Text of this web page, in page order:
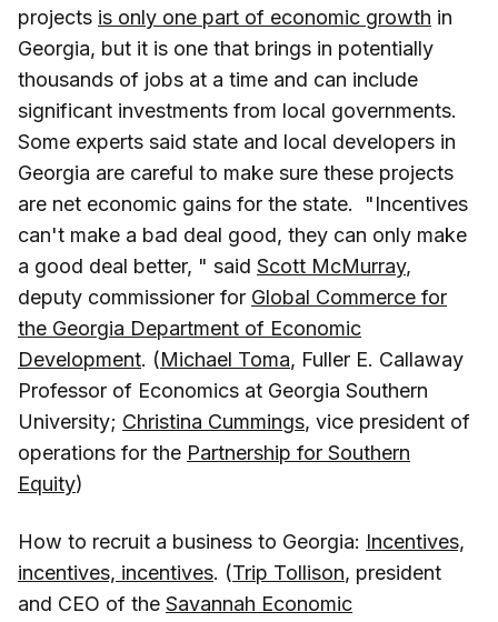
projects is only one part of economic growth in
Georgia, but it is one that brings in potentially
thousands of jobs at a time and can include
significant investments from local governments.
Some experts said state and local developers in
Georgia are careful to make sure these projects
are net economic gains for the state. "Incentives
can't make a bad deal good, they can only make
a good deal better, " said Scott McMurray,
deputy commissioner for Global Commerce for
the Georgia Department of Economic
Development. (Michael Toma, Fuller E. Callaway
Professor of Economics at Georgia Southern
University; Christina Cummings, vice president of
operations for the Partnership for Southern
Equity)
How to recruit a business to Georgia: Incentives,
incentives, incentives. (Trip Tollison, president
and CEO of the Savannah Economic